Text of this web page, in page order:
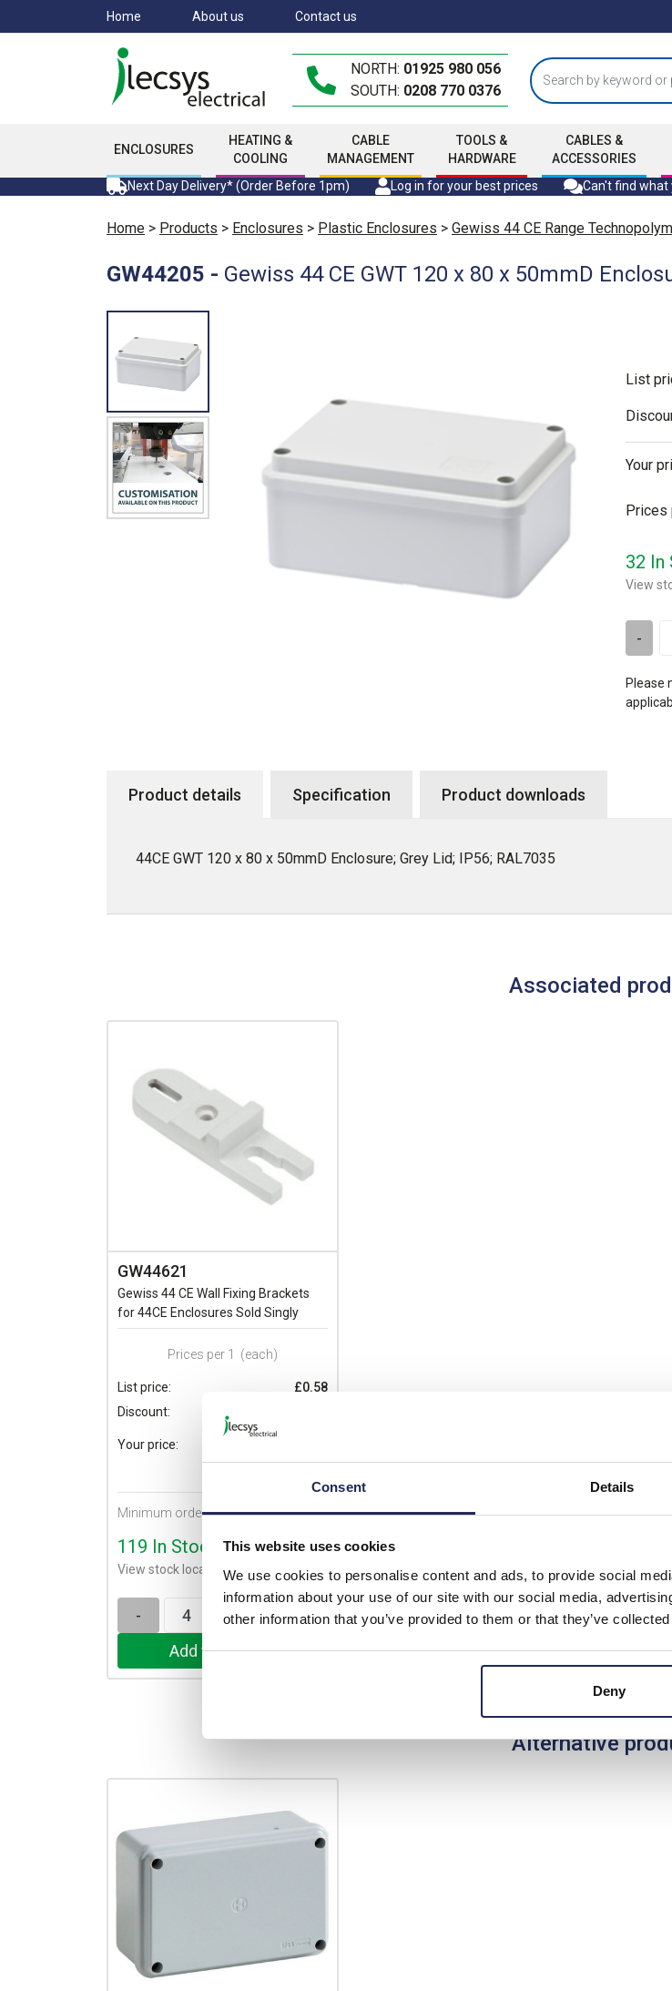
Consent Details
This website uses cookies
We use cookies to personalise content and ads, to provide social
information about your use of our site with our social media,
other information that you’ve provided to them or that they’ve
Deny
to
Home About us Contact us
NORTH: 01925 980 056
SOUTH: 0208 770 0376
ENCLOSURES
HEATING &
COOLING
CABLE
MANAGEMENT
TOOLS &
HARDWARE
CABLES &
ACCESSORIES
Next Day Delivery* (Order Before 1pm)
Log in for your best prices Can't find what
Home > Products > Enclosures > Plastic Enclosures > Gewiss 44 CE Range
GW44205 - Gewiss 44 CE GWT 120 x 80 x 50mmD
List
Your
Prices
32 In
View
-
Please
Product details Specification Product downloads
44CE GWT 120 x 80 x 50mmD Enclosure; Grey Lid; IP56; RAL7035
Associated
GW44621
Gewiss 44 CE Wall Fixing Brackets
for 44CE Enclosures Sold Singly
Prices per 1 (each)
List price:
£0.58
Discount:
Your price: £0.41
Minimum order quantity of 4
119 In Stock
View stock locations
- +
Alternative